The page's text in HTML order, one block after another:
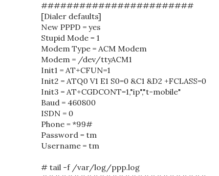
########################
[Dialer defaults]
New PPPD = yes
Stupid Mode = 1
Modem Type = ACM Modem
Modem = /dev/ttyACM1
Init1 = AT+CFUN=1
Init2 = ATQ0 V1 E1 S0=0 &C1 &D2 +FCLASS=0
Init3 = AT+CGDCONT=1,"ip","t-mobile"
Baud = 460800
ISDN = 0
Phone = *99#
Password = tm
Username = tm
# tail -f /var/log/ppp.log